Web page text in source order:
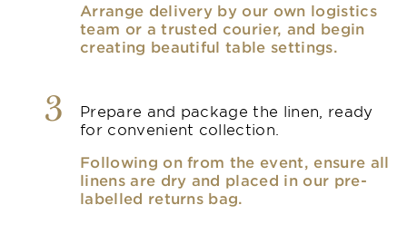
Arrange delivery by our own logistics
team or a trusted courier, and begin
creating beautiful table settings.
3
Prepare and package the linen, ready
for convenient collection.
Following on from the event, ensure all
linens are dry and placed in our pre-
labelled returns bag.